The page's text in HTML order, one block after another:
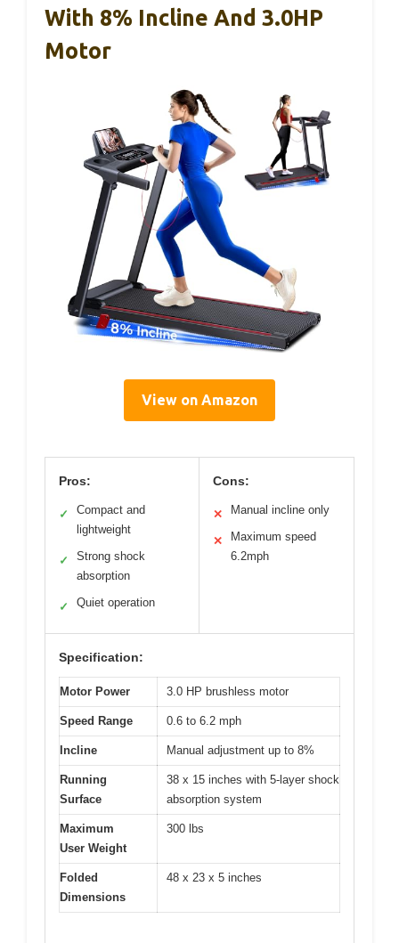
With 8% Incline And 3.0HP
Motor
View on Amazon
Pros:
✓
Compact and
lightweight
✓
Strong shock
absorption
✓ Quiet operation
Cons:
✕ Manual incline only
✕
Maximum speed
6.2mph
Specification:
Motor Power 3.0 HP brushless motor
Speed Range 0.6 to 6.2 mph
Incline Manual adjustment up to 8%
Running
Surface
38 x 15 inches with 5-layer shock
absorption system
Maximum
User Weight
300 lbs
Folded
Dimensions
48 x 23 x 5 inches